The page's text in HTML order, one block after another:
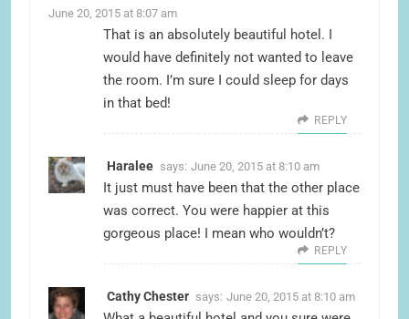
June 20, 2015 at 8:07 am
That is an absolutely beautiful hotel. I
would have definitely not wanted to leave
the room. I’m sure I could sleep for days
in that bed!
REPLY
Haralee says: June 20, 2015 at 8:10 am
It just must have been that the other place
was correct. You were happier at this
gorgeous place! I mean who wouldn’t?
REPLY
Cathy Chester says: June 20, 2015 at 8:10 am